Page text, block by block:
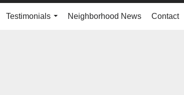
Testimonials
Neighborhood News Contact